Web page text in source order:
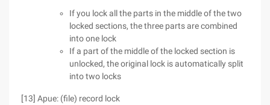
If you lock all the parts in the middle of the two
locked sections, the three parts are combined
into one lock
If a part of the middle of the locked section is
unlocked, the original lock is automatically split
into two locks
[13] Apue: (file) record lock